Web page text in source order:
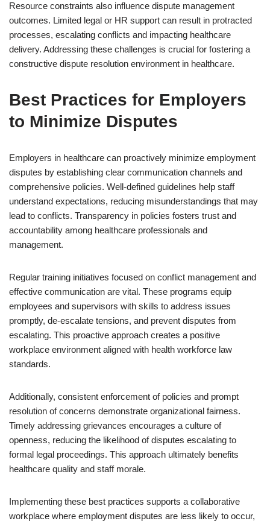
Resource constraints also influence dispute management
outcomes. Limited legal or HR support can result in protracted
processes, escalating conflicts and impacting healthcare
delivery. Addressing these challenges is crucial for fostering a
constructive dispute resolution environment in healthcare.
Best Practices for Employers
to Minimize Disputes
Employers in healthcare can proactively minimize employment
disputes by establishing clear communication channels and
comprehensive policies. Well-defined guidelines help staff
understand expectations, reducing misunderstandings that may
lead to conflicts. Transparency in policies fosters trust and
accountability among healthcare professionals and
management.
Regular training initiatives focused on conflict management and
effective communication are vital. These programs equip
employees and supervisors with skills to address issues
promptly, de-escalate tensions, and prevent disputes from
escalating. This proactive approach creates a positive
workplace environment aligned with health workforce law
standards.
Additionally, consistent enforcement of policies and prompt
resolution of concerns demonstrate organizational fairness.
Timely addressing grievances encourages a culture of
openness, reducing the likelihood of disputes escalating to
formal legal proceedings. This approach ultimately benefits
healthcare quality and staff morale.
Implementing these best practices supports a collaborative
workplace where employment disputes are less likely to occur,